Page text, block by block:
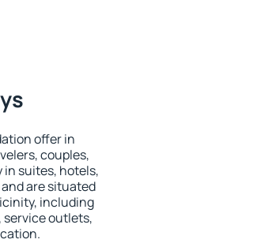
offer in
couples,
in suites, hotels,
are situated
including
outlets,